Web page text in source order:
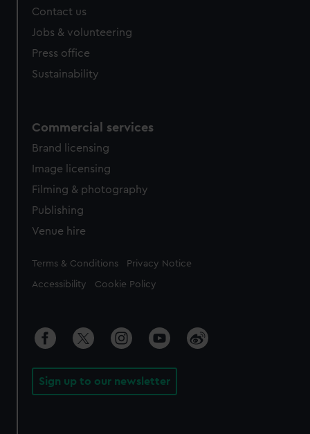
Contact us
Jobs & volunteering
Press office
Sustainability
Commercial services
Brand licensing
Image licensing
Filming & photography
Publishing
Venue hire
Legal
Terms & Conditions Privacy Notice
Accessibility Cookie Policy
Sign up to our newsletter